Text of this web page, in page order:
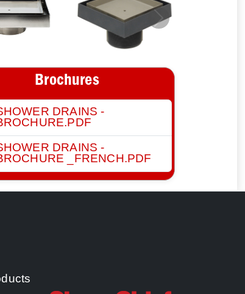
Next
Brochures
DRAINS -
DRAINS -
_FRENCH.PDF